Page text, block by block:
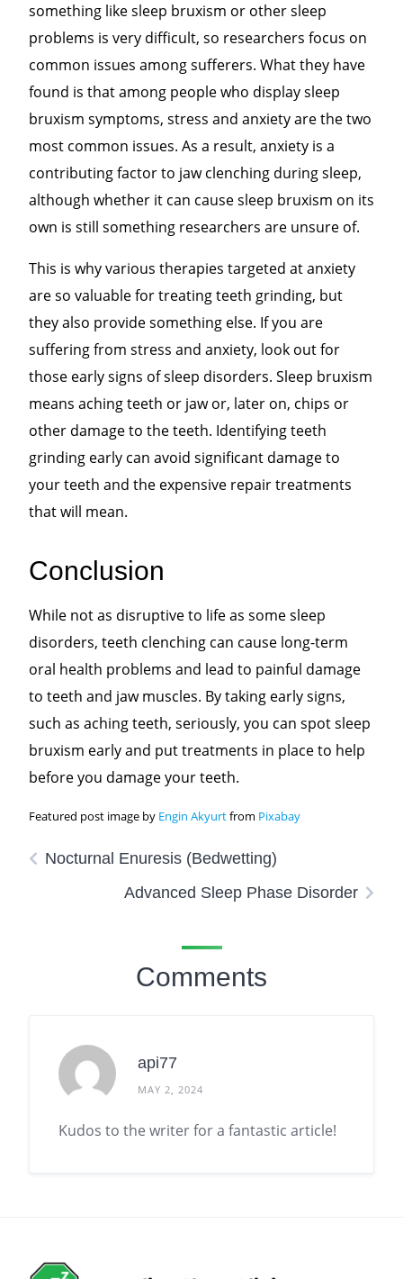
something like sleep bruxism or other sleep
problems is very difficult, so researchers focus on
common issues among sufferers. What they have
found is that among people who display sleep
bruxism symptoms, stress and anxiety are the two
most common issues. As a result, anxiety is a
contributing factor to jaw clenching during sleep,
although whether it can cause sleep bruxism on its
own is still something researchers are unsure of.
This is why various therapies targeted at anxiety
are so valuable for treating teeth grinding, but
they also provide something else. If you are
suffering from stress and anxiety, look out for
those early signs of sleep disorders. Sleep bruxism
means aching teeth or jaw or, later on, chips or
other damage to the teeth. Identifying teeth
grinding early can avoid significant damage to
your teeth and the expensive repair treatments
that will mean.
Conclusion
While not as disruptive to life as some sleep
disorders, teeth clenching can cause long-term
oral health problems and lead to painful damage
to teeth and jaw muscles. By taking early signs,
such as aching teeth, seriously, you can spot sleep
bruxism early and put treatments in place to help
before you damage your teeth.
Featured post image by Engin Akyurtfrom Pixabay
Nocturnal Enuresis (Bedwetting)
Advanced Sleep Phase Disorder
Comments
api77
MAY 2, 2024
Kudos to the writer for a fantastic article!